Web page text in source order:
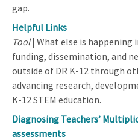
gap.
Helpful Links
Tool| What else is happening
funding, dissemination, and
outside of DR K-12 through
advancing research,
K-12 STEM education.
Diagnosing Teachers’
assessments